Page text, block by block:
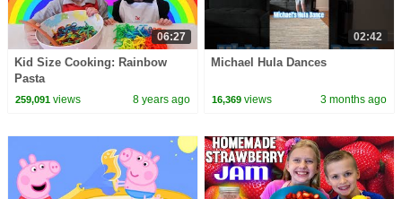
06:27
Kid Size Cooking: Rainbow
Pasta
259,091views 8 years ago
02:42
Michael Hula Dances
16,369 views 3 months ago